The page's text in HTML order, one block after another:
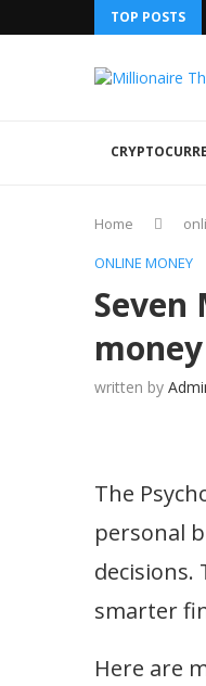
TOP POSTS
Home
ONLINE MONEY
money
written by
The
personal
smarter
Here are